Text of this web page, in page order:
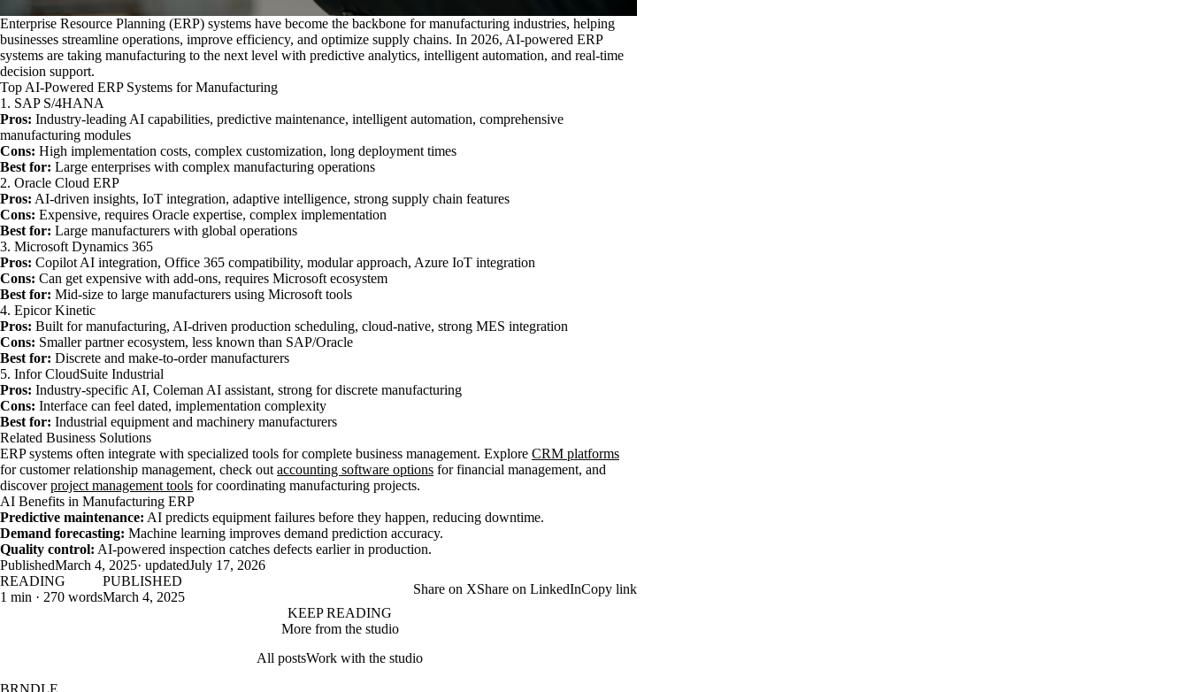
Enterprise Resource Planning (ERP) systems have become the backbone for manufacturing industries, helping
businesses streamline operations, improve efficiency, and optimize supply chains. In 2026, AI-powered ERP
systems are taking manufacturing to the next level with predictive analytics, intelligent automation, and real-time
decision support.
Top AI-Powered ERP Systems for Manufacturing
1. SAP S/4HANA
Pros: Industry-leading AI capabilities, predictive maintenance, intelligent automation, comprehensive
manufacturing modules
Cons: High implementation costs, complex customization, long deployment times
Best for: Large enterprises with complex manufacturing operations
2. Oracle Cloud ERP
Pros: AI-driven insights, IoT integration, adaptive intelligence, strong supply chain features
Cons: Expensive, requires Oracle expertise, complex implementation
Best for: Large manufacturers with global operations
3. Microsoft Dynamics 365
Pros: Copilot AI integration, Office 365 compatibility, modular approach, Azure IoT integration
Cons: Can get expensive with add-ons, requires Microsoft ecosystem
Best for: Mid-size to large manufacturers using Microsoft tools
4. Epicor Kinetic
Pros: Built for manufacturing, AI-driven production scheduling, cloud-native, strong MES integration
Cons: Smaller partner ecosystem, less known than SAP/Oracle
Best for: Discrete and make-to-order manufacturers
5. Infor CloudSuite Industrial
Pros: Industry-specific AI, Coleman AI assistant, strong for discrete manufacturing
Cons: Interface can feel dated, implementation complexity
Best for: Industrial equipment and machinery manufacturers
Related Business Solutions
ERP systems often integrate with specialized tools for complete business management. Explore CRM platforms
for customer relationship management, check outaccounting software options for financial management, and
discoverproject management tools for coordinating manufacturing projects.
AI Benefits in Manufacturing ERP
Predictive maintenance: AI predicts equipment failures before they happen, reducing downtime.
Demand forecasting: Machine learning improves demand prediction accuracy.
Quality control: AI-powered inspection catches defects earlier in production.
PublishedMarch 4, 2025· updatedJuly 17, 2026
READING
1 min · 270 words
PUBLISHED
March 4, 2025
Share on XShare on LinkedInCopy link
KEEP READING
More from the studio
All postsWork with the studio